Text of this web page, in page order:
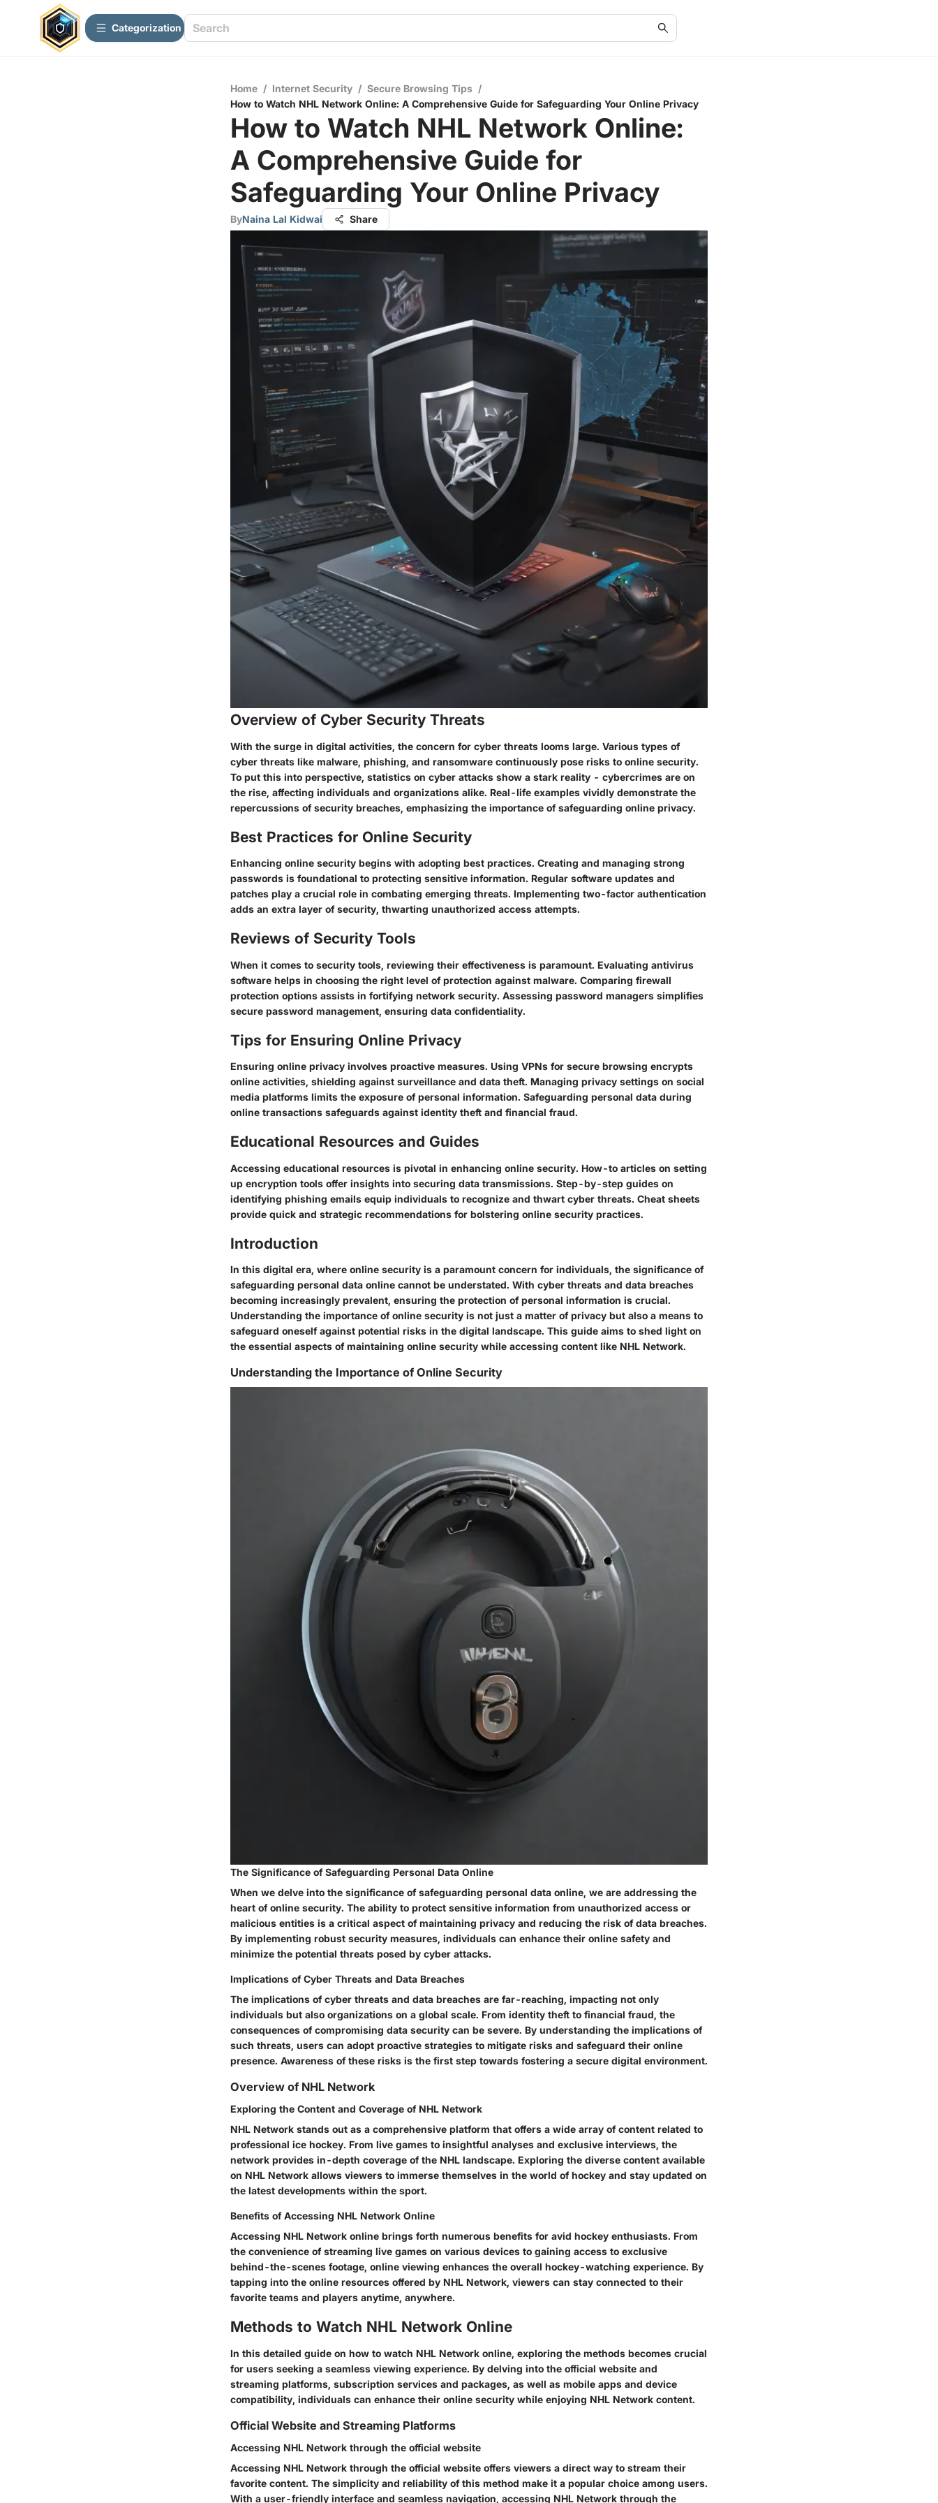
Сategorization
Home / Internet Security / Secure Browsing Tips /
How to Watch NHL Network Online: A Comprehensive Guide for Safeguarding Your Online Privacy
How to Watch NHL Network Online:
A Comprehensive Guide for
Safeguarding Your Online Privacy
ByNaina Lal Kidwai Share
Overview of Cyber Security Threats
With the surge in digital activities, the concern for cyber threats looms large. Various types of
cyber threats like malware, phishing, and ransomware continuously pose risks to online security.
To put this into perspective, statistics on cyber attacks show a stark reality - cybercrimes are on
the rise, affecting individuals and organizations alike. Real-life examples vividly demonstrate the
repercussions of security breaches, emphasizing the importance of safeguarding online privacy.
Best Practices for Online Security
Enhancing online security begins with adopting best practices. Creating and managing strong
passwords is foundational to protecting sensitive information. Regular software updates and
patches play a crucial role in combating emerging threats. Implementing two-factor authentication
adds an extra layer of security, thwarting unauthorized access attempts.
Reviews of Security Tools
When it comes to security tools, reviewing their effectiveness is paramount. Evaluating antivirus
software helps in choosing the right level of protection against malware. Comparing firewall
protection options assists in fortifying network security. Assessing password managers simplifies
secure password management, ensuring data confidentiality.
Tips for Ensuring Online Privacy
Ensuring online privacy involves proactive measures. Using VPNs for secure browsing encrypts
online activities, shielding against surveillance and data theft. Managing privacy settings on social
media platforms limits the exposure of personal information. Safeguarding personal data during
online transactions safeguards against identity theft and financial fraud.
Educational Resources and Guides
Accessing educational resources is pivotal in enhancing online security. How-to articles on setting
up encryption tools offer insights into securing data transmissions. Step-by-step guides on
identifying phishing emails equip individuals to recognize and thwart cyber threats. Cheat sheets
provide quick and strategic recommendations for bolstering online security practices.
Introduction
In this digital era, where online security is a paramount concern for individuals, the significance of
safeguarding personal data online cannot be understated. With cyber threats and data breaches
becoming increasingly prevalent, ensuring the protection of personal information is crucial.
Understanding the importance of online security is not just a matter of privacy but also a means to
safeguard oneself against potential risks in the digital landscape. This guide aims to shed light on
the essential aspects of maintaining online security while accessing content like NHL Network.
Understanding the Importance of Online Security
The Significance of Safeguarding Personal Data Online
When we delve into the significance of safeguarding personal data online, we are addressing the
heart of online security. The ability to protect sensitive information from unauthorized access or
malicious entities is a critical aspect of maintaining privacy and reducing the risk of data breaches.
By implementing robust security measures, individuals can enhance their online safety and
minimize the potential threats posed by cyber attacks.
Implications of Cyber Threats and Data Breaches
The implications of cyber threats and data breaches are far-reaching, impacting not only
individuals but also organizations on a global scale. From identity theft to financial fraud, the
consequences of compromising data security can be severe. By understanding the implications of
such threats, users can adopt proactive strategies to mitigate risks and safeguard their online
presence. Awareness of these risks is the first step towards fostering a secure digital environment.
Overview of NHL Network
Exploring the Content and Coverage of NHL Network
NHL Network stands out as a comprehensive platform that offers a wide array of content related to
professional ice hockey. From live games to insightful analyses and exclusive interviews, the
network provides in-depth coverage of the NHL landscape. Exploring the diverse content available
on NHL Network allows viewers to immerse themselves in the world of hockey and stay updated on
the latest developments within the sport.
Benefits of Accessing NHL Network Online
Accessing NHL Network online brings forth numerous benefits for avid hockey enthusiasts. From
the convenience of streaming live games on various devices to gaining access to exclusive
behind-the-scenes footage, online viewing enhances the overall hockey-watching experience. By
tapping into the online resources offered by NHL Network, viewers can stay connected to their
favorite teams and players anytime, anywhere.
Methods to Watch NHL Network Online
In this detailed guide on how to watch NHL Network online, exploring the methods becomes crucial
for users seeking a seamless viewing experience. By delving into the official website and
streaming platforms, subscription services and packages, as well as mobile apps and device
compatibility, individuals can enhance their online security while enjoying NHL Network content.
Official Website and Streaming Platforms
Accessing NHL Network through the official website
Accessing NHL Network through the official website offers viewers a direct way to stream their
favorite content. The simplicity and reliability of this method make it a popular choice among users.
With a user-friendly interface and seamless navigation, accessing NHL Network through the